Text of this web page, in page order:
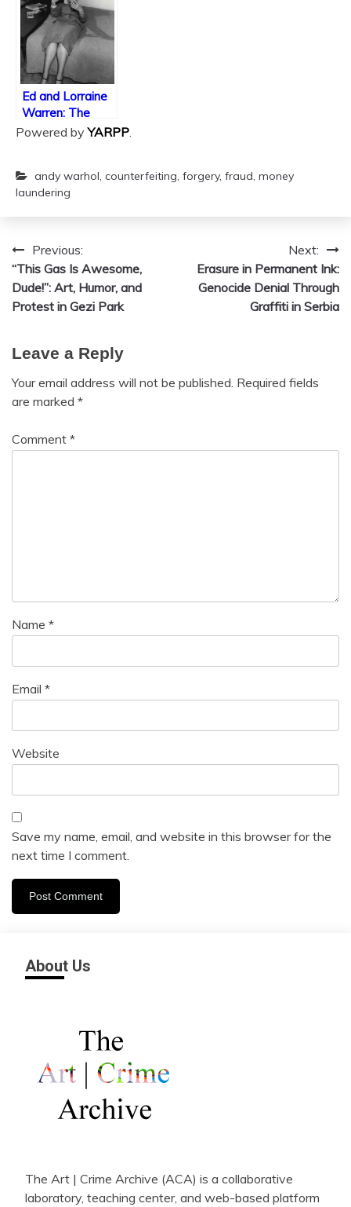
Ed and Lorraine
Warren: The
Frauds and
Powered byYARPP.
andy warhol, counterfeiting, forgery, fraud, money
laundering
Post
navigation
Previous:
“This Gas Is Awesome,
Dude!”: Art, Humor, and
Protest in Gezi Park
Next:
Erasure in Permanent Ink:
Genocide Denial Through
Graffiti in Serbia
Leave a Reply
Your email address will not be published. Required fields
are marked *
Comment *
Name *
Email *
Website
Save my name, email, and website in this browser for the
next time I comment.
About Us
The Art | Crime Archive (ACA) is a collaborative
laboratory, teaching center, and web-based platform